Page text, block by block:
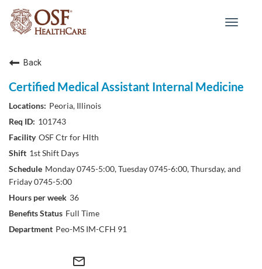
Toggle
Back
Certified Medical Assistant Internal Medicine
Peoria, Illinois
101743
OSF Ctr for Hlth
1st Shift Days
Monday 0745-5:00, Tuesday 0745-6:00, Thursday, and
Friday 0745-5:00
36
Full Time
Peo-MS IM-CFH 91
mail_outline